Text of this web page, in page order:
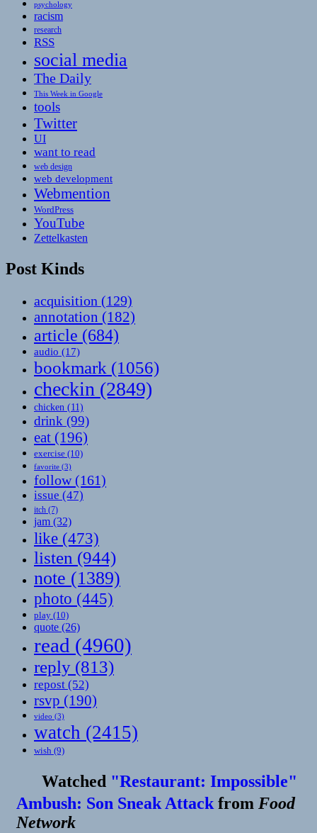
psychology
racism
research
RSS
social media
The Daily
This Week in Google
tools
Twitter
UI
want to read
web design
web development
Webmention
WordPress
YouTube
Zettelkasten
Post Kinds
acquisition (129)
annotation (182)
article (684)
audio (17)
bookmark (1056)
checkin (2849)
chicken (11)
drink (99)
eat (196)
exercise (10)
favorite (3)
follow(161)
issue (47)
itch (7)
jam (32)
like (473)
listen (944)
note (1389)
photo (445)
play (10)
quote (26)
read (4960)
reply (813)
repost (52)
rsvp (190)
video (3)
watch (2415)
wish (9)
Watched "Restaurant: Impossible"
Ambush: Son Sneak Attackfrom Food
Network